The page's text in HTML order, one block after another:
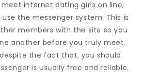
internet dating girls on line,
the messenger system. This is
members with the site so you
another before you truly meet.
the fact that, you should
is usually free and reliable.